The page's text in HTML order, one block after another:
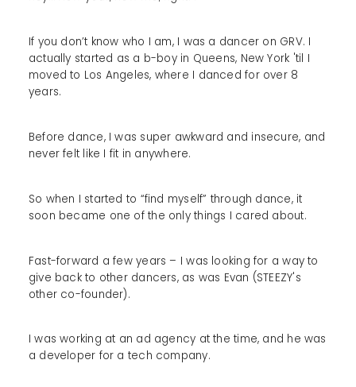
If you don’t know who I am, I was a dancer on GRV. I
actually started as a b-boy in Queens, New York 'til I
moved to Los Angeles, where I danced for over 8
years.
Before dance, I was super awkward and insecure, and
never felt like I fit in anywhere.
So when I started to “find myself” through dance, it
soon became one of the only things I cared about.
Fast-forward a few years – I was looking for a way to
give back to other dancers, as was Evan (STEEZY's
other co-founder).
I was working at an ad agency at the time, and he was
a developer for a tech company.